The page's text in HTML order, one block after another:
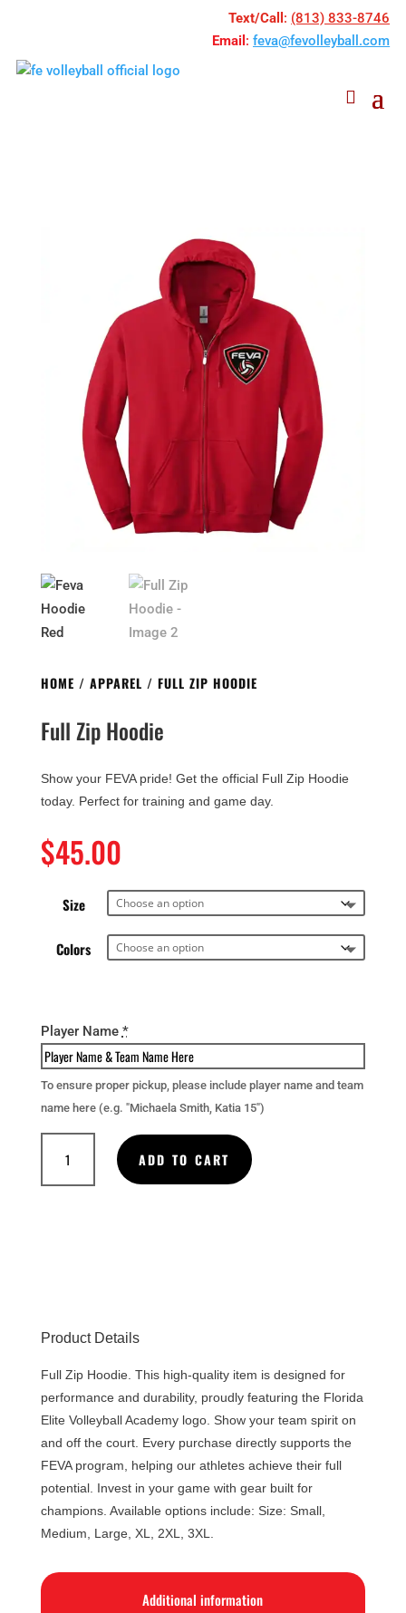
Text/Call : (813) 833-8746
Email :feva@fevolleyball.com
HOME / APPAREL / FULL ZIP HOODIE
Full Zip Hoodie
Show your FEVA pride! Get the official Full Zip Hoodie
today. Perfect for training and game day.
$45.00
Size
Colors
Player Name *
To ensure proper pickup, please include player name and team
name here (e.g. "Michaela Smith, Katia 15")
Hoodie
ADD TO CART
Product Details
Full Zip Hoodie. This high-quality item is designed for
performance and durability, proudly featuring the Florida
Elite Volleyball Academy logo. Show your team spirit on
and off the court. Every purchase directly supports the
FEVA program, helping our athletes achieve their full
potential. Invest in your game with gear built for
champions. Available options include: Size: Small,
Medium, Large, XL, 2XL, 3XL.
Additional information